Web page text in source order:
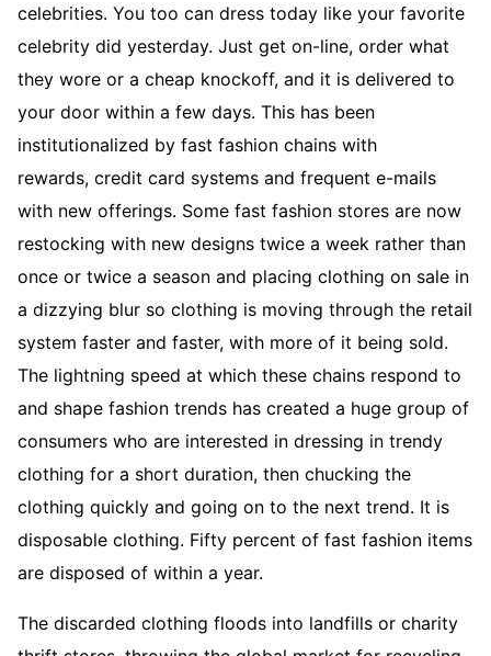
celebrities. You too can dress today like your favorite
celebrity did yesterday. Just get on-line, order what
they wore or a cheap knockoff, and it is delivered to
your door within a few days. This has been
institutionalized by fast fashion chains with
rewards, credit card systems and frequent e-mails
with new offerings. Some fast fashion stores are now
restocking with new designs twice a week rather than
once or twice a season and placing clothing on sale in
a dizzying blur so clothing is moving through the retail
system faster and faster, with more of it being sold.
The lightning speed at which these chains respond to
and shape fashion trends has created a huge group of
consumers who are interested in dressing in trendy
clothing for a short duration, then chucking the
clothing quickly and going on to the next trend. It is
disposable clothing. Fifty percent of fast fashion items
are disposed of within a year.
The discarded clothing floods into landfills or charity